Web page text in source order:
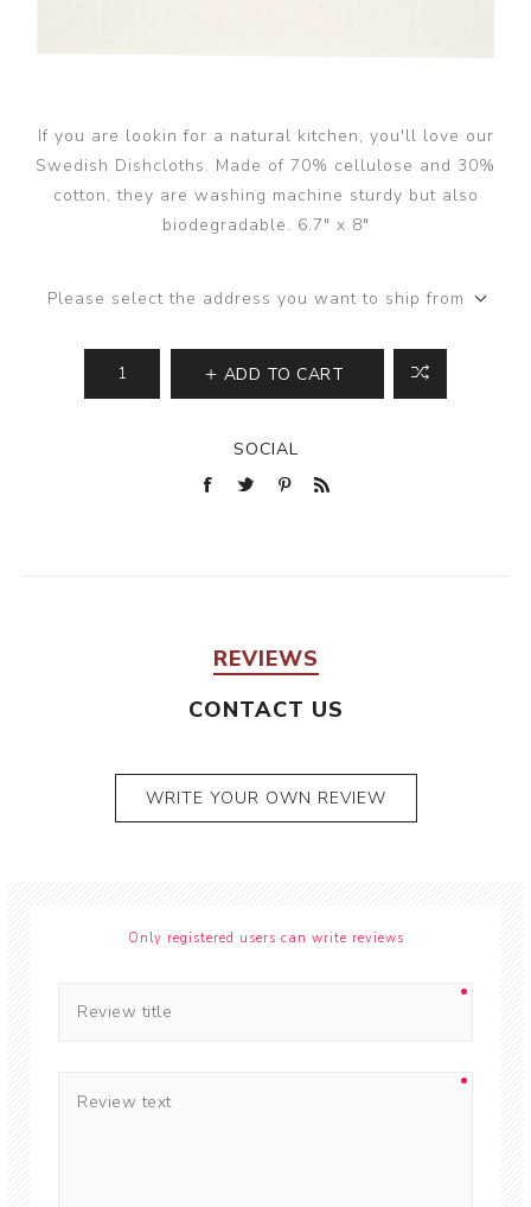
If you are lookin for a natural kitchen, you'll love our
Swedish Dishcloths. Made of 70% cellulose and 30%
cotton, they are washing machine sturdy but also
biodegradable. 6.7" x 8"
Please select the address you want to ship from
ADD TO CART
SOCIAL
REVIEWS
CONTACT US
WRITE YOUR OWN REVIEW
Only registered users can write reviews